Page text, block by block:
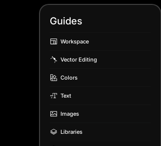
Guides
Workspace
Vector Editing
Colors
Text
Images
Libraries